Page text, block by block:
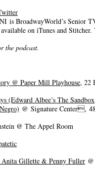
is BroadwayWorld’s Senior
on iTunes and
the podcast.
@ Paper Mill Playhouse, 22
(Edward Albee’s The
@ Signature Center,
@ The Appel Room
Anita Gillette & Penny Fuller